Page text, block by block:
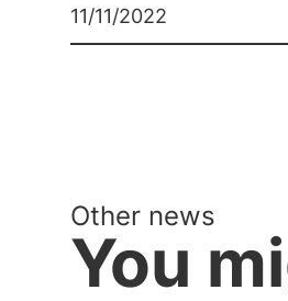
11/11/2022
Other news
You